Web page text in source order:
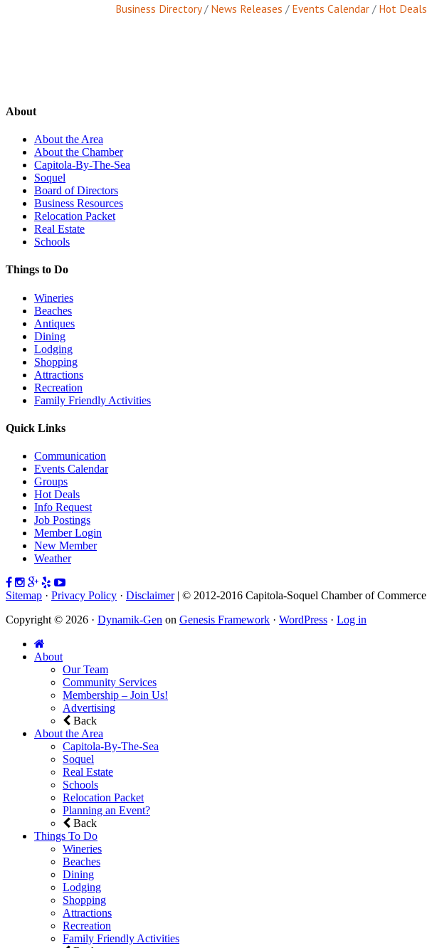
Business Directory News Releases Events Calendar Hot Deals
About
About the Area
About the Chamber
Capitola-By-The-Sea
Soquel
Board of Directors
Business Resources
Relocation Packet
Real Estate
Schools
Things to Do
Wineries
Beaches
Antiques
Dining
Lodging
Shopping
Attractions
Recreation
Family Friendly Activities
Quick Links
Communication
Events Calendar
Groups
Hot Deals
Info Request
Job Postings
Member Login
New Member
Weather
Sitemap · Privacy Policy · Disclaimer| © 2012-2016 Capitola-Soquel Chamber of Commerce
Copyright © 2026 · Dynamik-Gen on Genesis Framework · WordPress · Log in
About
Our Team
Community Services
Membership – Join Us!
Advertising
Back
About the Area
Capitola-By-The-Sea
Soquel
Real Estate
Schools
Relocation Packet
Planning an Event?
Back
Things To Do
Wineries
Beaches
Dining
Lodging
Shopping
Attractions
Recreation
Family Friendly Activities